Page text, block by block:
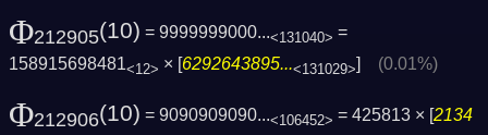
Φ212905(10) = 9999999000...<131040> =
158915698481<12> × [6292643895...<131029>] (0.01%)
Φ212906(10) = 9090909090...<106452> = 425813 × [2134